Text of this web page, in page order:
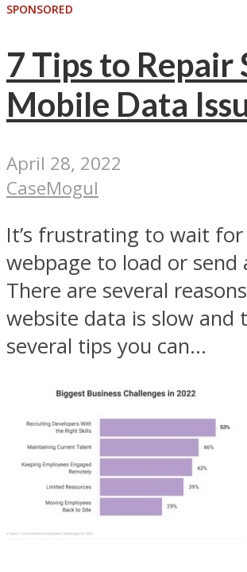
SPONSORED
7 Tips to Repair
Mobile Data
April 28, 2022
CaseMogul
It’s frustrating to wait
webpage to load or send
There are several
website data is slow and
several tips you can...